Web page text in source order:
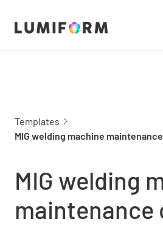
Templates
MIG welding machine
MIG welding
maintenance